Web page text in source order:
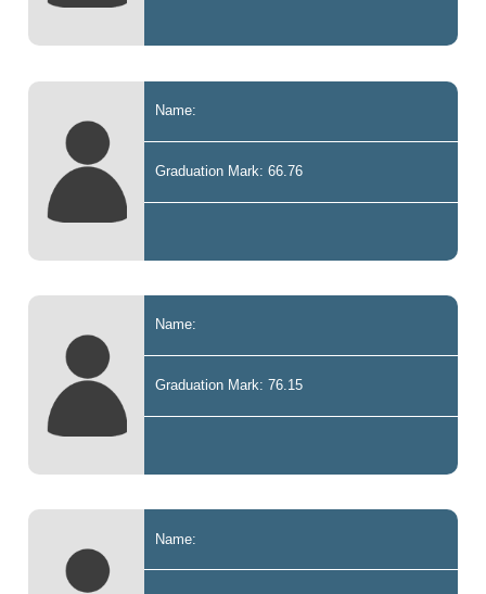
Name:
Graduation Mark: 66.76
Name:
Graduation Mark: 76.15
Name: